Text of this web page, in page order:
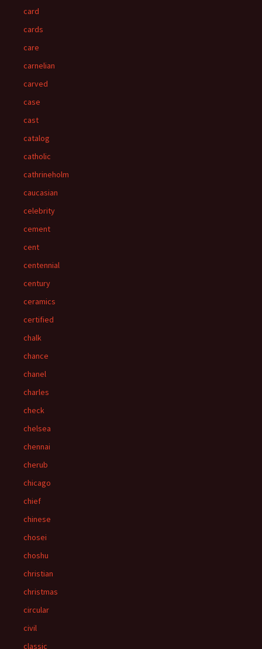
card
cards
care
carnelian
carved
case
cast
catalog
catholic
cathrineholm
caucasian
celebrity
cement
cent
centennial
century
ceramics
certified
chalk
chance
chanel
charles
check
chelsea
chennai
cherub
chicago
chief
chinese
chosei
choshu
christian
christmas
circular
civil
classic